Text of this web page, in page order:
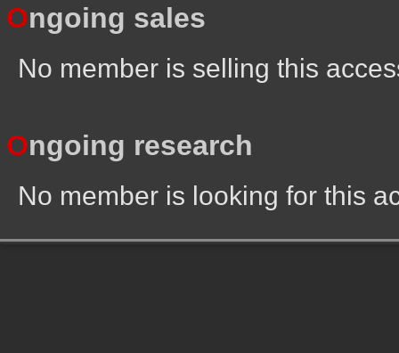
Ongoing sales
No member is selling this
Ongoing research
No member is looking for this